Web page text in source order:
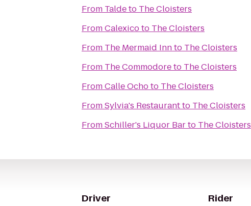
From Taldeto The Cloisters
FromCalexicoto The Cloisters
From The Mermaid Innto The Cloisters
From The Commodoreto The Cloisters
FromCalle Ochoto The Cloisters
FromSylvia's Restaurantto The Cloisters
FromSchiller's Liquor Barto The Cloisters
Driver Rider